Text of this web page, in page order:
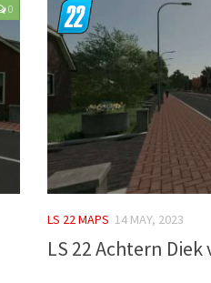
0
LS 22 MAPS 14 MAY, 2023
LS 22 Achtern Diek